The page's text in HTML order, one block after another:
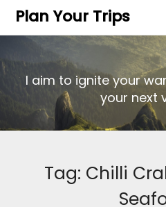
Plan Your Trips
I aim to ignite your
your next
Tag: Chilli